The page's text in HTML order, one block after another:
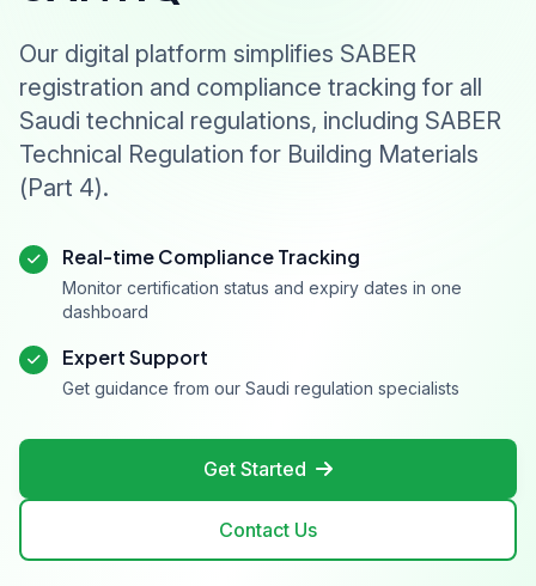
Drain Tile and Perforated Clay Drain Tile
SASO‑ASTM‑C615 – Standard specification for
granite dimension stone
SASO‑ASTM‑C1529 – Standard specification for
quicklime, hydrated lime, and limestone for
environmental uses
SASO‑2270 – Acrylic, polyester, and mixed
– sheet products
SASO‑ASTM‑C503 – Standard specification for
marble dimension stone
SASO‑ASTM‑C629 – Standard specification for
slate dimension stone
limestone dimension stone
SASO‑ASTM‑C1527 – Standard specification for
travertine dimension stone
SASO‑ASTM‑C1364 – Standard specification for
architectural cast stone
Our digital platform simplifies SABER
registration and compliance tracking for all
Saudi technical regulations, including SABER
Technical Regulation for Building Materials
(Part 4).
Real-time Compliance Tracking
Monitor certification status and expiry dates in one
dashboard
Expert Support
Get guidance from our Saudi regulation specialists
Get Started
Contact Us